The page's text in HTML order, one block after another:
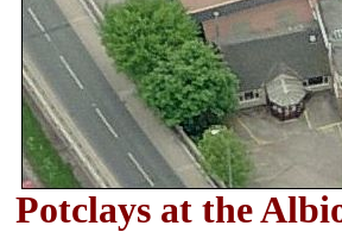
Potclays at the